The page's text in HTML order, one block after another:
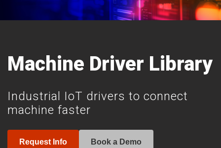
Machine Driver Library
Industrial IoT drivers to connect
machine faster
Request Info Book a Demo